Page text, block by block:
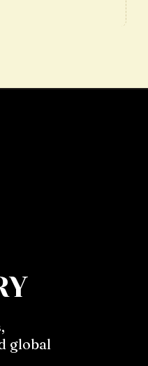
global